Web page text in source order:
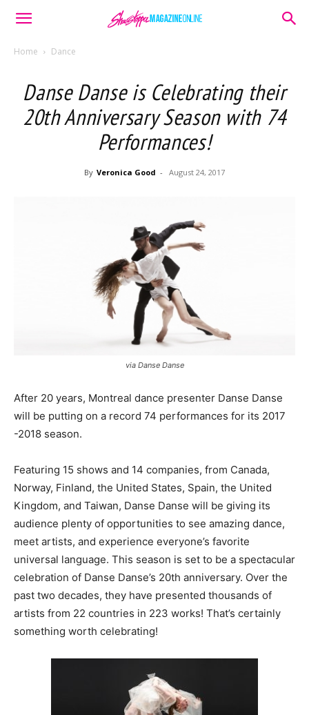
Home Dance
Danse Danse is Celebrating their
20th Anniversary Season with 74
Performances!
By Veronica Good - August 24, 2017
via Danse Danse
After 20 years, Montreal dance presenter Danse Danse
will be putting on a record 74 performances for its 2017
-2018 season.
Featuring 15 shows and 14 companies, from Canada,
Norway, Finland, the United States, Spain, the United
Kingdom, and Taiwan, Danse Danse will be giving its
audience plenty of opportunities to see amazing dance,
meet artists, and experience everyone’s favorite
universal language. This season is set to be a spectacular
celebration of Danse Danse’s 20th anniversary. Over the
past two decades, they have presented thousands of
artists from 22 countries in 223 works! That’s certainly
something worth celebrating!